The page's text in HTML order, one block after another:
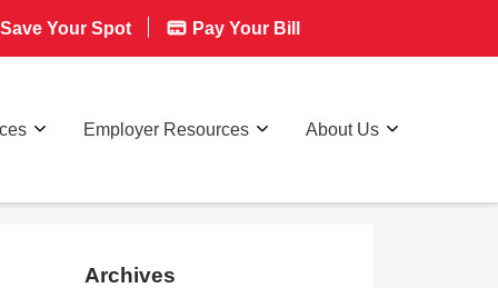
Your Spot Pay Your Bill
Employer Resources About Us
Archives